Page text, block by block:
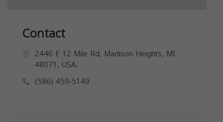
Contact
2446 E 12 Mile Rd, Madison Heights, MI
48071, USA,
(586) 459-5149